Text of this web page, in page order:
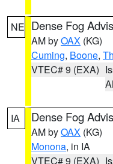
NE Dense Fog
AM byOAX (KG)
Cuming, Boone,
VTEC# 9 (EXA)
IA Dense Fog
AM byOAX (KG)
Monona, in IA
VTEC# 9 (EXA)